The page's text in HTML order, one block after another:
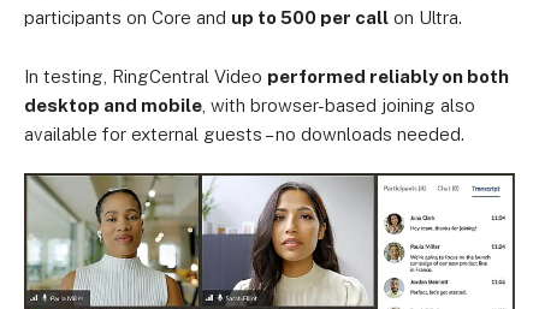
participants on Core and up to 500 per call on Ultra.
In testing, RingCentral Video performed reliably on both
desktop and mobile , with browser-based joining also
available for external guests – no downloads needed.